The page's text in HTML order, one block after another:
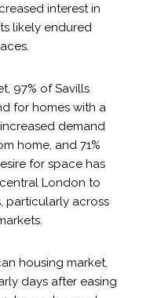
interest in
likely endured
97% of Savills
for homes with a
demand
home, and 71%
for space has
London to
particularly across
housing market,
days after easing